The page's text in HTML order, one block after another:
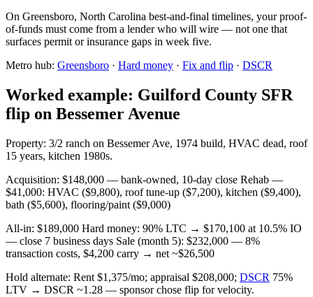
On Greensboro, North Carolina best-and-final timelines, your proof-
of-funds must come from a lender who will wire — not one that
surfaces permit or insurance gaps in week five.
Metro hub: Greensboro · Hard money · Fix and flip · DSCR
Worked example: Guilford County SFR
flip on Bessemer Avenue
Property: 3/2 ranch on Bessemer Ave, 1974 build, HVAC dead, roof
15 years, kitchen 1980s.
Acquisition: $148,000 — bank-owned, 10-day close Rehab —
$41,000: HVAC ($9,800), roof tune-up ($7,200), kitchen ($9,400),
bath ($5,600), flooring/paint ($9,000)
All-in: $189,000 Hard money: 90% LTC → $170,100 at 10.5% IO
— close 7 business days Sale (month 5): $232,000 — 8%
transaction costs, $4,200 carry → net ~$26,500
Hold alternate: Rent $1,375/mo; appraisal $208,000; DSCR 75%
LTV → DSCR ~1.28 — sponsor chose flip for velocity.